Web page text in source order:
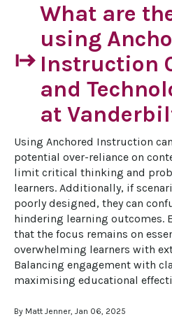
start
What are
using
Instruction
and
at
Using Anchored Instruction
potential over-reliance on
limit critical thinking and
learners. Additionally, if
poorly designed, they can
hindering learning outcomes.
that the focus remains on
overwhelming learners with
Balancing engagement with
maximising educational
By Matt Jenner, Jan 06, 2025